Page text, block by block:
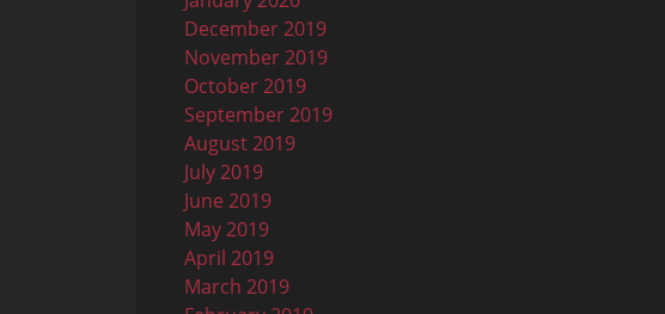
December 2019
November 2019
October 2019
September 2019
August 2019
July 2019
June 2019
May 2019
April 2019
March 2019